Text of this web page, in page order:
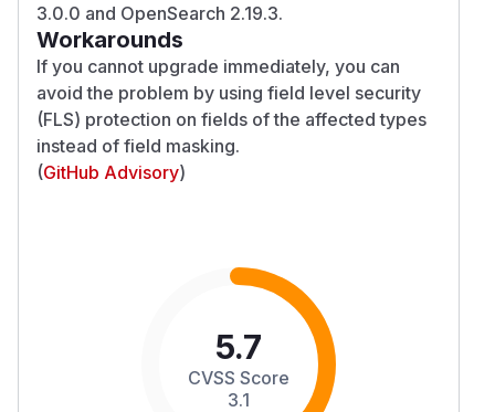
3.0.0 and OpenSearch 2.19.3.
Workarounds
If you cannot upgrade immediately, you can
avoid the problem by using field level security
(FLS) protection on fields of the affected types
instead of field masking.
(GitHub Advisory)
5.7
CVSS Score
3.1